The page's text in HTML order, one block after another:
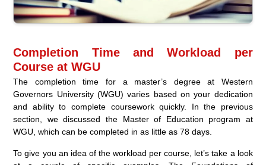
Completion Time and Workload per
Course at WGU
The completion time for a master’s degree at Western
Governors University (WGU) varies based on your dedication
and ability to complete coursework quickly. In the previous
section, we discussed the Master of Education program at
WGU, which can be completed in as little as 78 days.
To give you an idea of the workload per course, let’s take a look